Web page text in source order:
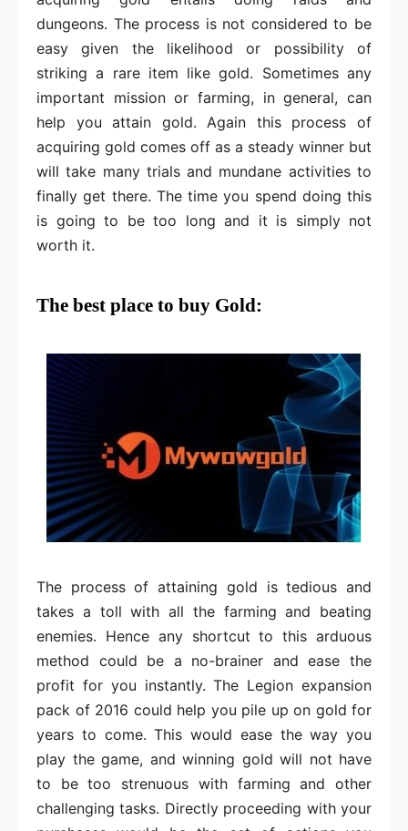
dungeons. The process is not considered to be
easy given the likelihood or possibility of
striking a rare item like gold. Sometimes any
important mission or farming, in general, can
help you attain gold. Again this process of
acquiring gold comes off as a steady winner but
will take many trials and mundane activities to
finally get there. The time you spend doing this
is going to be too long and it is simply not
worth it.
The best place to buy Gold:
The process of attaining gold is tedious and
takes a toll with all the farming and beating
enemies. Hence any shortcut to this arduous
method could be a no-brainer and ease the
profit for you instantly. The Legion expansion
pack of 2016 could help you pile up on gold for
years to come. This would ease the way you
play the game, and winning gold will not have
to be too strenuous with farming and other
challenging tasks. Directly proceeding with your